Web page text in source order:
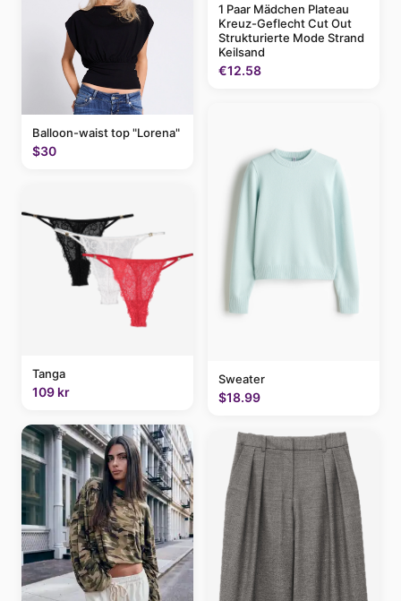
Balloon-waist top "Lorena"
$30
Tanga
109 kr
1 Paar Mädchen Plateau
Kreuz-Geflecht Cut Out
Strukturierte Mode Strand
Keilsand
€12.58
Sweater
$18.99